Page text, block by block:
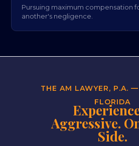
Pursuing maximum compensation
another's negligence.
THE AM LAWYER, P.A.
FLORIDA
Aggressive.
Side.